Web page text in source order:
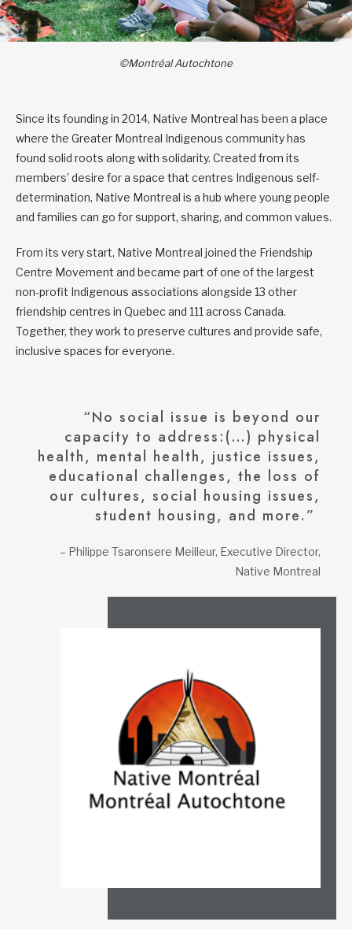
©Montréal Autochtone
Since its founding in 2014, Native Montreal has been a place
where the Greater Montreal Indigenous community has
found solid roots along with solidarity. Created from its
members’ desire for a space that centres Indigenous self-
determination, Native Montreal is a hub where young people
and families can go for support, sharing, and common values.
From its very start, Native Montreal joined the Friendship
Centre Movement and became part of one of the largest
non-profit Indigenous associations alongside 13 other
friendship centres in Quebec and 111 across Canada.
Together, they work to preserve cultures and provide safe,
inclusive spaces for everyone.
“No social issue is beyond our
capacity to address:(…) physical
health, mental health, justice issues,
educational challenges, the loss of
our cultures, social housing issues,
student housing, and more.”
– Philippe Tsaronsere Meilleur, Executive Director,
Native Montreal